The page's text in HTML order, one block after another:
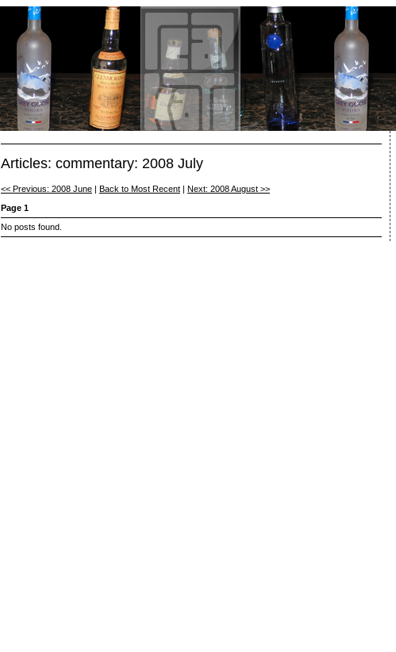
Articles: commentary: 2008 July
<< Previous: 2008 June Back to Most Recent
Next: 2008 August >>
Page 1
No posts found.